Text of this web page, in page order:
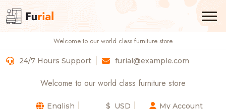
Welcome to our world class furniture store
24/7 Hours Support furial@example.com
Welcome to our world class furniture store
English $ USD My Account
Login
Login